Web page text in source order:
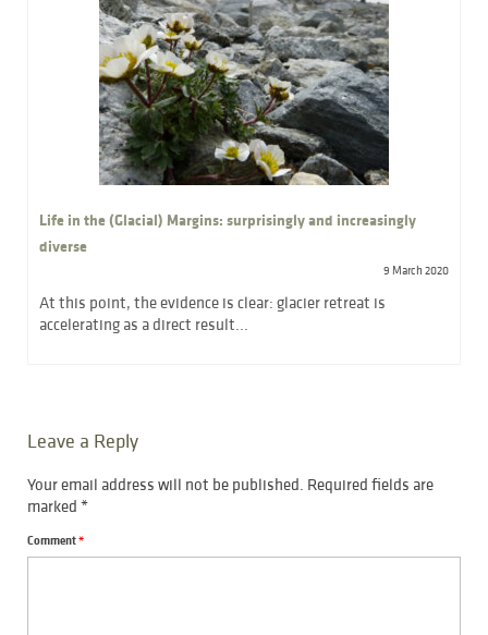
Life in the (Glacial) Margins: surprisingly and increasingly
diverse
9 March 2020
At this point, the evidence is clear: glacier retreat is
accelerating as a direct result...
Leave a Reply
Your email address will not be published. Required fields are
marked *
Comment*